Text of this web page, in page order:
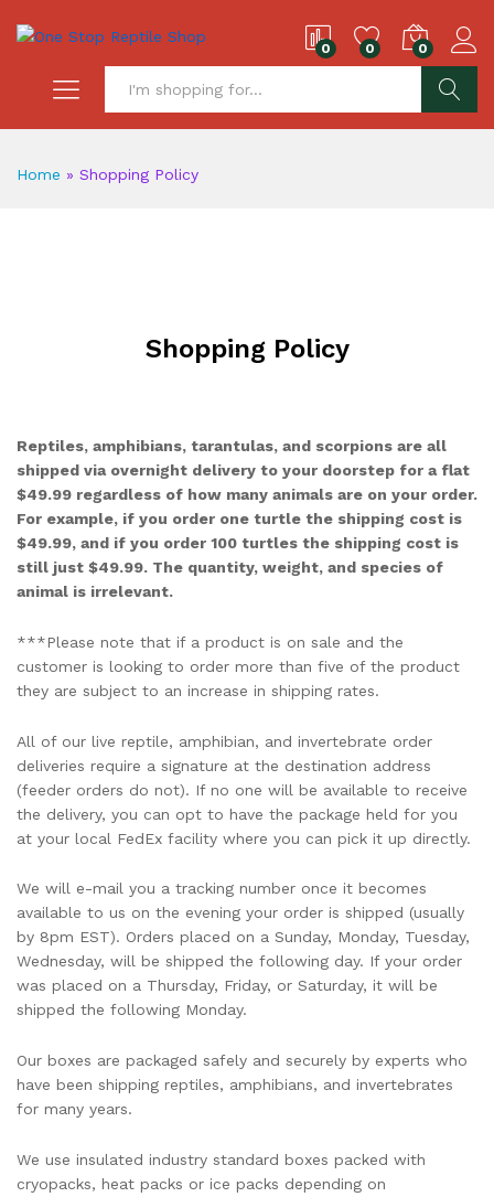
0 0 0
Home » Shopping Policy
Shopping Policy
Reptiles, amphibians, tarantulas, and scorpions are all
shipped via overnight delivery to your doorstep for a flat
$49.99 regardless of how many animals are on your order.
For example, if you order one turtle the shipping cost is
$49.99, and if you order 100 turtles the shipping cost is
still just $49.99. The quantity, weight, and species of
animal is irrelevant.
***Please note that if a product is on sale and the
customer is looking to order more than five of the product
they are subject to an increase in shipping rates.
All of our live reptile, amphibian, and invertebrate order
deliveries require a signature at the destination address
(feeder orders do not). If no one will be available to receive
the delivery, you can opt to have the package held for you
at your local FedEx facility where you can pick it up directly.
We will e-mail you a tracking number once it becomes
available to us on the evening your order is shipped (usually
by 8pm EST). Orders placed on a Sunday, Monday, Tuesday,
Wednesday, will be shipped the following day. If your order
was placed on a Thursday, Friday, or Saturday, it will be
shipped the following Monday.
Our boxes are packaged safely and securely by experts who
have been shipping reptiles, amphibians, and invertebrates
for many years.
We use insulated industry standard boxes packed with
cryopacks, heat packs or ice packs depending on